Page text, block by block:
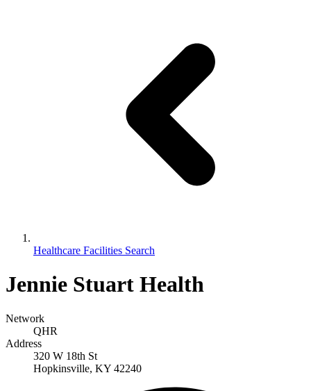
Healthcare Facilities Search
Jennie Stuart Health
Network
QHR
Address
320 W 18th St
Hopkinsville, KY 42240